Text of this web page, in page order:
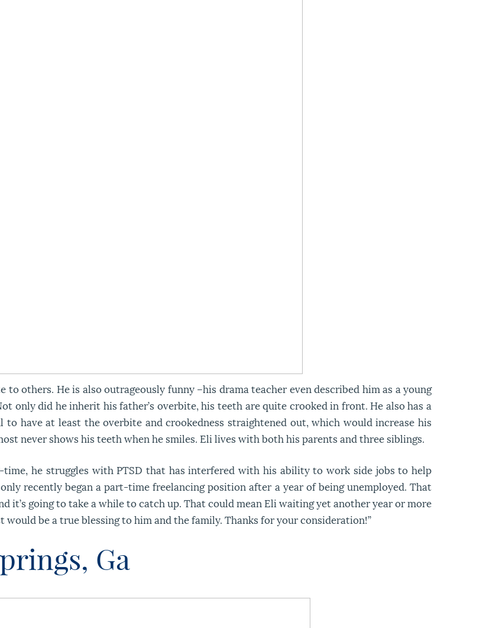
to others. He is also outrageously funny –his drama teacher even described him as a young
only did he inherit his father’s overbite, his teeth are quite crooked in front. He also has a
have at least the overbite and crookedness straightened out, which would increase his
never shows his teeth when he smiles. Eli lives with both his parents and three siblings.
he struggles with PTSD that has interfered with his ability to work side jobs to help
recently began a part-time freelancing position after a year of being unemployed. That
it’s going to take a while to catch up. That could mean Eli waiting yet another year or more
be a true blessing to him and the family. Thanks for your consideration!”
Ga